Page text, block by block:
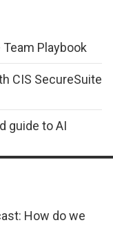
Playbook
CIS SecureSuite
guide to AI
How do we